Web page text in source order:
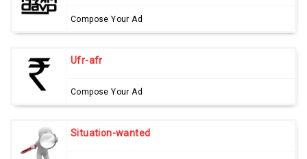
Compose Your Ad
Ufr-afr
Compose Your Ad
Situation-wanted